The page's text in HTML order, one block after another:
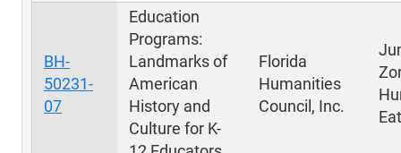
BH-
50231-
07
Education
Programs:
Landmarks of
American
History and
Culture for K-
Florida
Humanities
Council, Inc.